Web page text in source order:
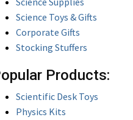
Science Toys & Gifts
Corporate Gifts
Stocking Stuffers
Products:
Scientific Desk Toys
Physics Kits